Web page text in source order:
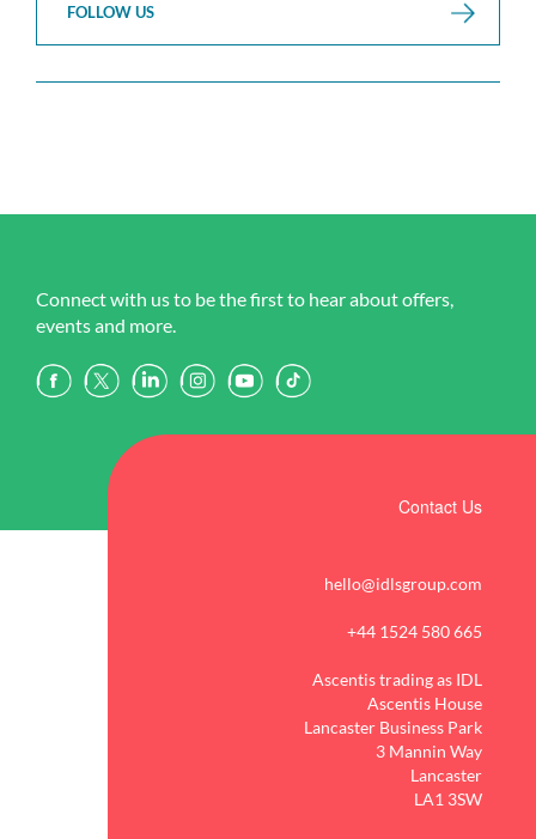
FOLLOW US
Connect with us to be the first to hear about offers,
events and more.
Contact Us
hello@idlsgroup.com
+44 1524 580 665
Ascentis trading as IDL
Ascentis House
Lancaster Business Park
3 Mannin Way
Lancaster
LA1 3SW